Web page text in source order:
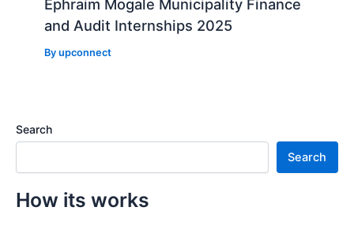
Ephraim Mogale Municipality Finance
and Audit Internships 2025
Byupconnect
Search
Search
How its works